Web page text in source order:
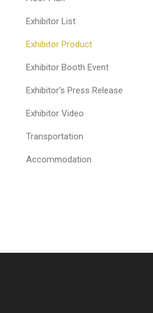
Exhibitor List
Exhibitor Product
Exhibitor Booth Event
Exhibitor's Press Release
Exhibitor Video
Transportation
Accommodation